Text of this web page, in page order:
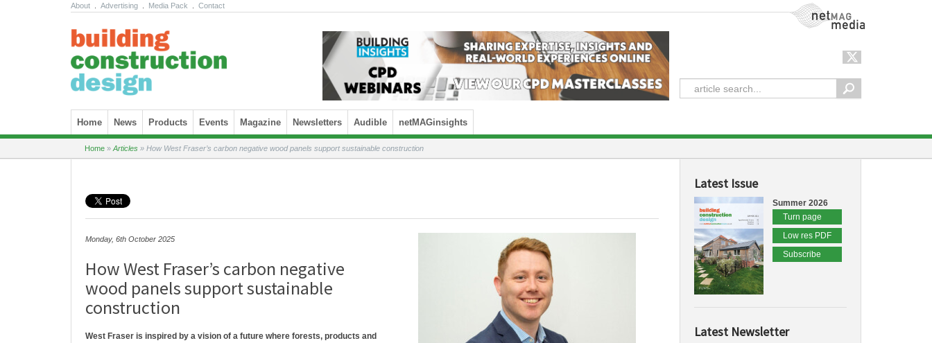
About Advertising Media Pack Contact NetMag Media
Skip to content
Home News Products Events Magazine Newsletters Audible netMAGinsights
Home » Articles » How West Fraser’s carbon negative wood panels support sustainable construction
Monday, 6th October 2025
How West Fraser’s carbon negative
wood panels support sustainable
construction
West Fraser is inspired by a vision of a future where forests, products and
Latest Issue
Summer 2026
Turn page
Low res PDF
Subscribe
Latest Newsletter